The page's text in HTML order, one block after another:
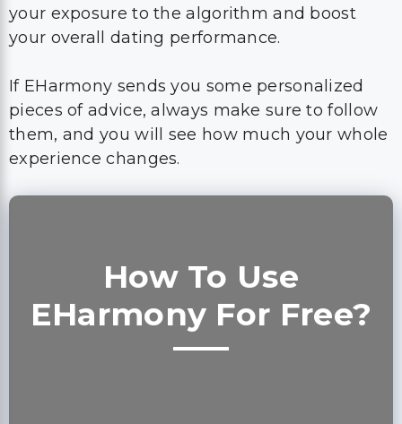
your exposure to the algorithm and boost
your overall dating performance.
If EHarmony sends you some personalized
pieces of advice, always make sure to follow
them, and you will see how much your whole
experience changes.
How To Use
EHarmony For Free?